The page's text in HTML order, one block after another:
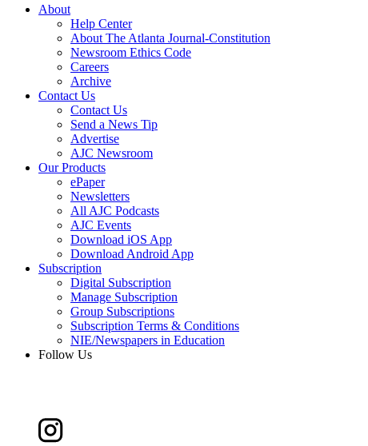
About
Help Center
About The Atlanta Journal-Constitution
Newsroom Ethics Code
Careers
Archive
Contact Us
Contact Us
Send a News Tip
Advertise
AJC Newsroom
Our Products
ePaper
Newsletters
All AJC Podcasts
AJC Events
Download iOS App
Download Android App
Subscription
Digital Subscription
Manage Subscription
Group Subscriptions
Subscription Terms & Conditions
NIE/Newspapers in Education
Follow Us